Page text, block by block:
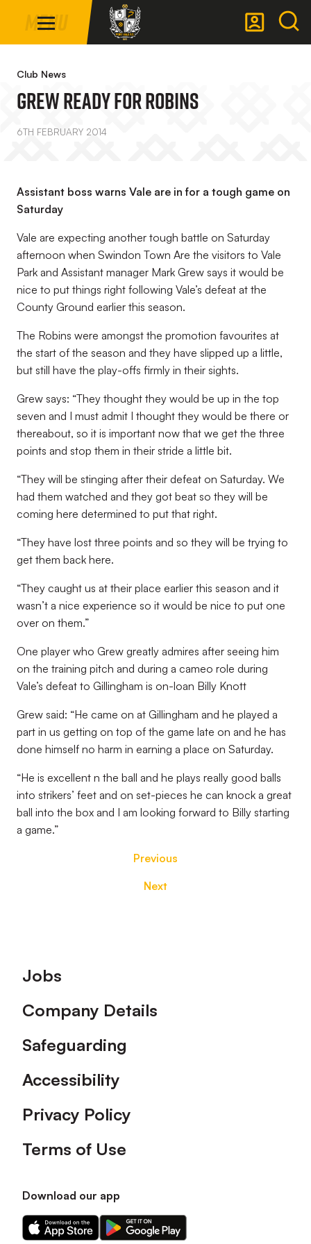
main
NavigationMenu
Club News
Grew Ready For Robins
6TH FEBRUARY 2014
Assistant boss warns Vale are in for a tough game on
Saturday
Vale are expecting another tough battle on Saturday
afternoon when Swindon Town Are the visitors to Vale
Park and Assistant manager Mark Grew says it would be
nice to put things right following Vale’s defeat at the
County Ground earlier this season.
The Robins were amongst the promotion favourites at
the start of the season and they have slipped up a little,
but still have the play-offs firmly in their sights.
Grew says: “They thought they would be up in the top
seven and I must admit I thought they would be there or
thereabout, so it is important now that we get the three
points and stop them in their stride a little bit.
“They will be stinging after their defeat on Saturday. We
had them watched and they got beat so they will be
coming here determined to put that right.
“They have lost three points and so they will be trying to
get them back here.
“They caught us at their place earlier this season and it
wasn’t a nice experience so it would be nice to put one
over on them.”
One player who Grew greatly admires after seeing him
on the training pitch and during a cameo role during
Vale’s defeat to Gillingham is on-loan Billy Knott
Grew said: “He came on at Gillingham and he played a
part in us getting on top of the game late on and he has
done himself no harm in earning a place on Saturday.
“He is excellent n the ball and he plays really good balls
into strikers’ feet and on set-pieces he can knock a great
ball into the box and I am looking forward to Billy starting
a game.”
Previous
Next
Footer
Jobs
Company Details
Safeguarding
Accessibility
Privacy Policy
Terms of Use
Download our app
Download
our
Download
our